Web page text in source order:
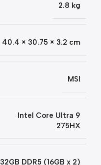
2.8 kg
40.4 × 30.75 × 3.2 cm
MSI
Intel Core Ultra 9
275HX
32GB DDR5 (16GB x 2)